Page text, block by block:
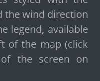
the wind direction
legend, available
of the map (click
the screen on